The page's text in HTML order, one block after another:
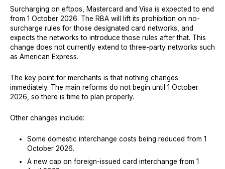
Surcharging on eftpos, Mastercard and Visa is expected to end
from 1 October 2026. The RBA will lift its prohibition on no-
surcharge rules for those designated card networks, and
expects the networks to introduce those rules after that. This
change does not currently extend to three-party networks such
as American Express.
The key point for merchants is that nothing changes
immediately. The main reforms do not begin until 1 October
2026, so there is time to plan properly.
Other changes include:
Some domestic interchange costs being reduced from 1
October 2026.
A new cap on foreign-issued card interchange from 1